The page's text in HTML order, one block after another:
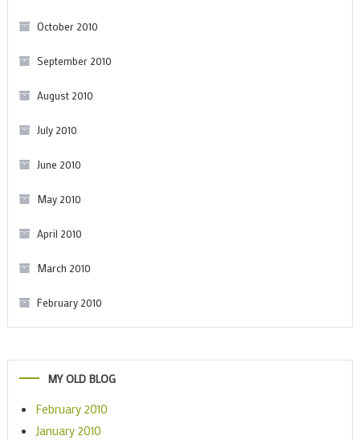
October 2010
September 2010
August 2010
July 2010
June 2010
May 2010
April 2010
March 2010
February 2010
MY OLD BLOG
February 2010
January 2010